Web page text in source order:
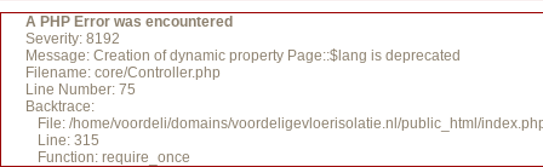
A PHP Error was encountered
Severity: 8192
Message: Creation of dynamic property Page::$lang is deprecated
Filename: core/Controller.php
Line Number: 75
Backtrace:
File: /home/voordeli/domains/voordeligevloerisolatie.nl/public_html/
Line: 315
Function: require_once